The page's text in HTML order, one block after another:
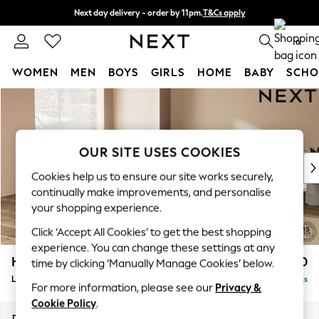
Skip to Main Content
Next day delivery - order by 11pm.T&Cs apply
Split the cost with pay in 3. Find out more 0
WOMEN MEN BOYS GIRLS HOME BABY
For You
WOMEN
New In & Trending
New: This Week
Top Picks
Trending on Social
Polka Dots
Summer Textures
Blues & Chambrays
Chocolate Brown
Linen Collection
Summer Whites
Houghton Deep Relaxed Sit £2,750
Delivered in 7 Weeks
OUR SITE USES COOKIES
Cookies help us to ensure our site works securely,
continually make improvements, and personalise
your shopping experience.
Click ‘Accept All Cookies’ to get the best shopping
experience. You can change these settings at any
time by clicking ‘Manually Manage Cookies’ below.
For more information, please see our Privacy &
Cookie Policy.